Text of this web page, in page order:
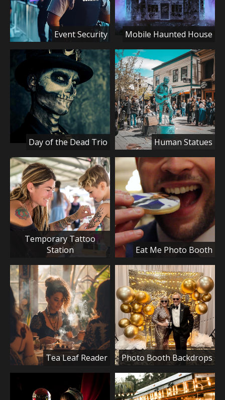
Event Security Mobile Haunted House
Day of the Dead Trio Human Statues
Temporary Tattoo
Station
Eat Me Photo Booth
Tea Leaf Reader Photo Booth Backdrops